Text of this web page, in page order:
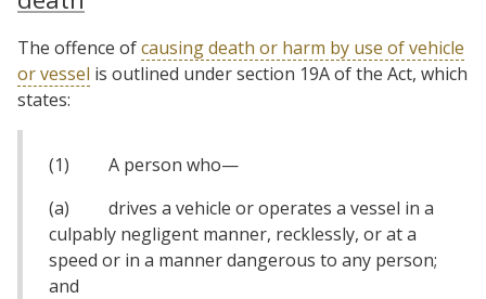
The offence ofcausing death or harm by use of vehicle
or vessel is outlined under section 19A of the Act, which
states:
(1) A person who—
(a) drives a vehicle or operates a vessel in a
culpably negligent manner, recklessly, or at a
speed or in a manner dangerous to any person;
and